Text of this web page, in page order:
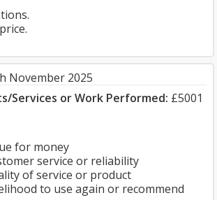
November 2025
Services or Work Performed: £5001
for money
service or reliability
of service or product
to use again or recommend